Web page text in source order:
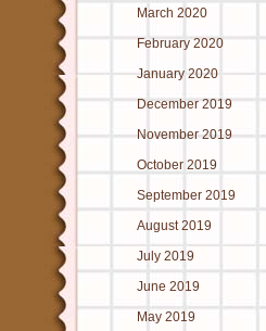
March 2020
February 2020
January 2020
December 2019
November 2019
October 2019
September 2019
August 2019
July 2019
June 2019
May 2019